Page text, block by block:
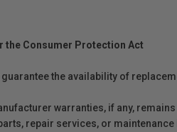
the Consumer Protection Act
guarantee the availability of
warranties, if any,
repair services, or maintenance